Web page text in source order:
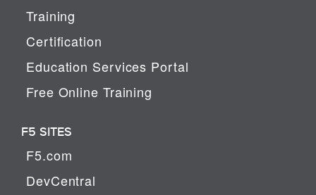
Training
Certification
Education Services Portal
Free Online Training
F5 SITES
F5.com
DevCentral